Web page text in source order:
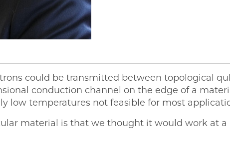
could be transmitted between topological
conduction channel on the edge of a
low temperatures not feasible for most
material is that we thought it would work at a